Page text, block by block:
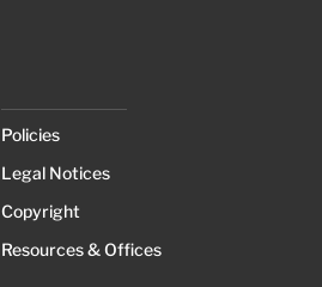
Policies
Legal Notices
Copyright
Resources & Offices